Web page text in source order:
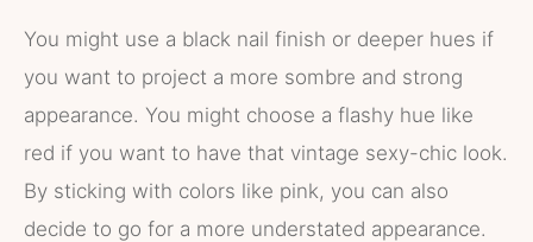
You might use a black nail finish or deeper hues if
you want to project a more sombre and strong
appearance. You might choose a flashy hue like
red if you want to have that vintage sexy-chic look.
By sticking with colors like pink, you can also
decide to go for a more understated appearance.